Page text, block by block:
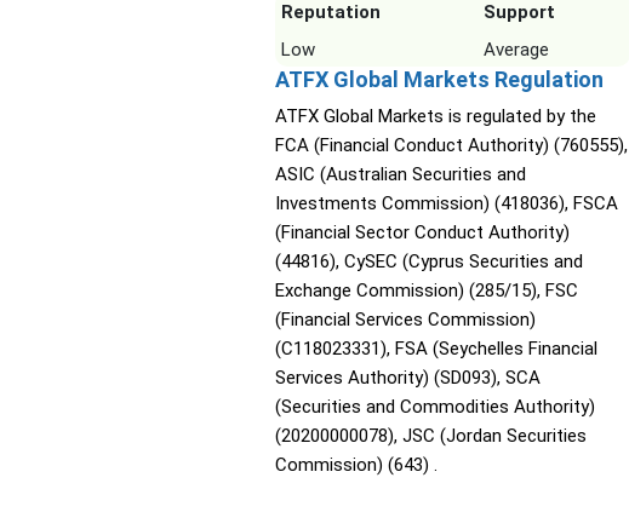
Reputation
Support
Low
Average
ATFX Global Markets Regulation
ATFX Global Markets is regulated by the
FCA (Financial Conduct Authority) (760555),
ASIC (Australian Securities and
Investments Commission) (418036), FSCA
(Financial Sector Conduct Authority)
(44816), CySEC (Cyprus Securities and
Exchange Commission) (285/15), FSC
(Financial Services Commission)
(C118023331), FSA (Seychelles Financial
Services Authority) (SD093), SCA
(Securities and Commodities Authority)
(20200000078), JSC (Jordan Securities
Commission) (643) .